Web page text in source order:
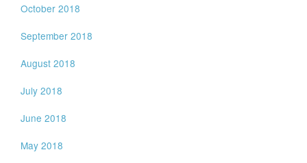
October 2018
September 2018
August 2018
July 2018
June 2018
May 2018